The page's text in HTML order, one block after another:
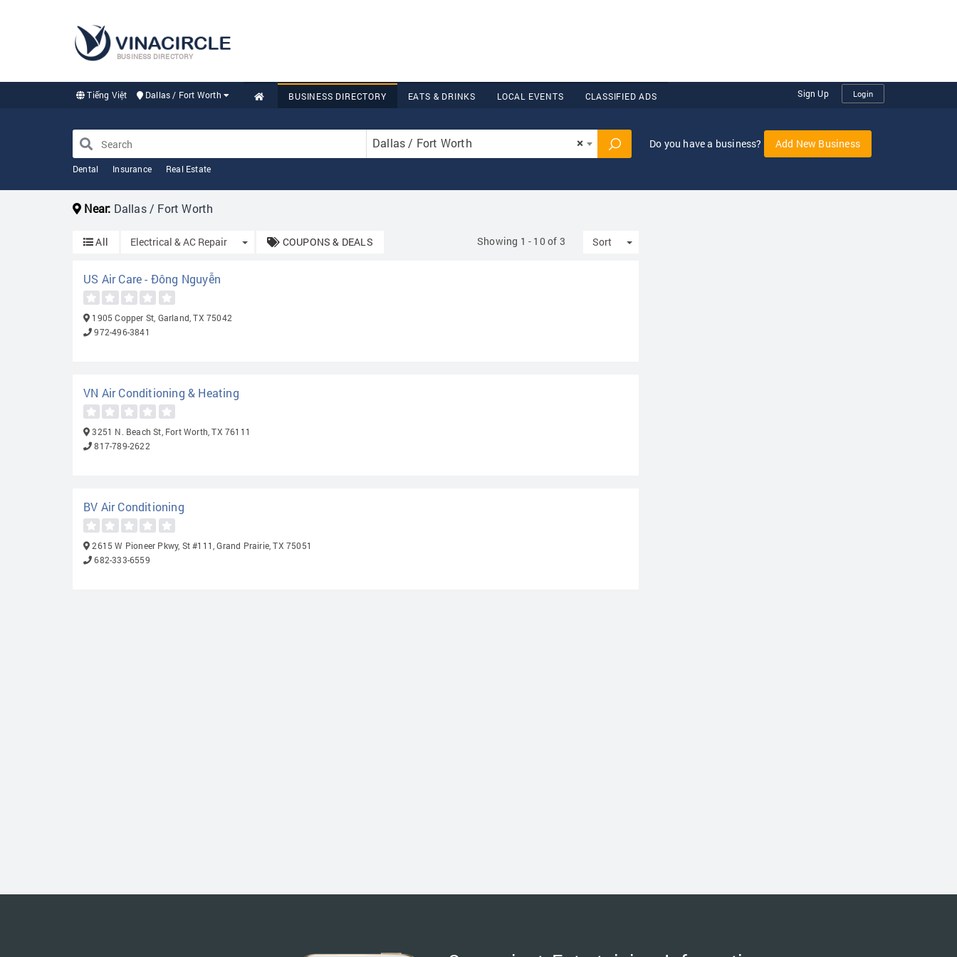
BUSINESS DIRECTORY
Tiếng Việt Dallas / Fort Worth BUSINESS DIRECTORY EATS & DRINKS LOCAL EVENTS CLASSIFIED ADS Sign Up Login
×
Dallas / Fort Worth
Dental Insurance Real Estate
Do you have a business? Add New Business
Near: Dallas / Fort Worth
All Electrical & AC Repair Toggle Dropdown
COUPONS & DEALS Showing 1 - 10 of 3 Sort Toggle Dropdown
US Air Care - Đông Nguyễn
1905 Copper St, Garland, TX 75042
972-496-3841
VN Air Conditioning & Heating
3251 N. Beach St, Fort Worth, TX 76111
817-789-2622
BV Air Conditioning
2615 W Pioneer Pkwy, St #111, Grand Prairie, TX 75051
682-333-6559